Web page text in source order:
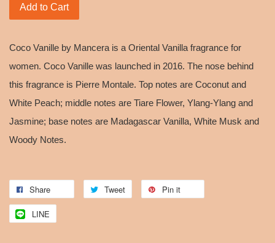
Add to Cart
Coco Vanille by Mancera is a Oriental Vanilla fragrance for
women. Coco Vanille was launched in 2016. The nose behind
this fragrance is Pierre Montale. Top notes are Coconut and
White Peach; middle notes are Tiare Flower, Ylang-Ylang and
Jasmine; base notes are Madagascar Vanilla, White Musk and
Woody Notes.
Share Tweet Pin it
LINE